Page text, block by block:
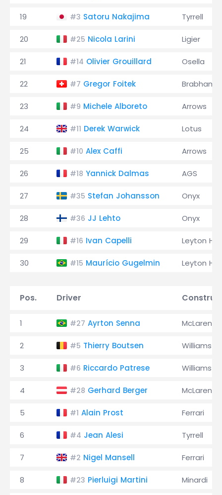
19 #3 Satoru Nakajima Tyrrell
20 #25 Nicola Larini Ligier
21 #14 Olivier Grouillard Osella
22 #7 Gregor Foitek Brabham
23 #9 Michele Alboreto Arrows
24 #11 Derek Warwick Lotus
25 #10 Alex Caffi Arrows
26 #18 Yannick Dalmas AGS
27 #35 Stefan Johansson Onyx
28 #36 JJ Lehto Onyx
29 #16 Ivan Capelli Leyton
30 #15 Maurício Gugelmin Leyton
Pos. Driver
1 #27 Ayrton Senna McLaren
2 #5 Thierry Boutsen Williams
3 #6 Riccardo Patrese Williams
4 #28 Gerhard Berger McLaren
5 #1 Alain Prost Ferrari
6 #4 Jean Alesi Tyrrell
7 #2 Nigel Mansell Ferrari
8 #23 Pierluigi Martini Minardi